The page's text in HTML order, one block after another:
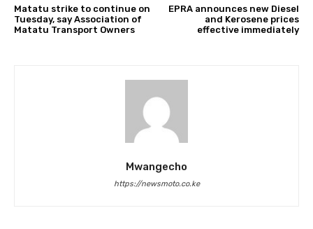
Matatu strike to continue on
Tuesday, say Association of
Matatu Transport Owners
EPRA announces new Diesel
and Kerosene prices
effective immediately
Mwangecho
https://newsmoto.co.ke